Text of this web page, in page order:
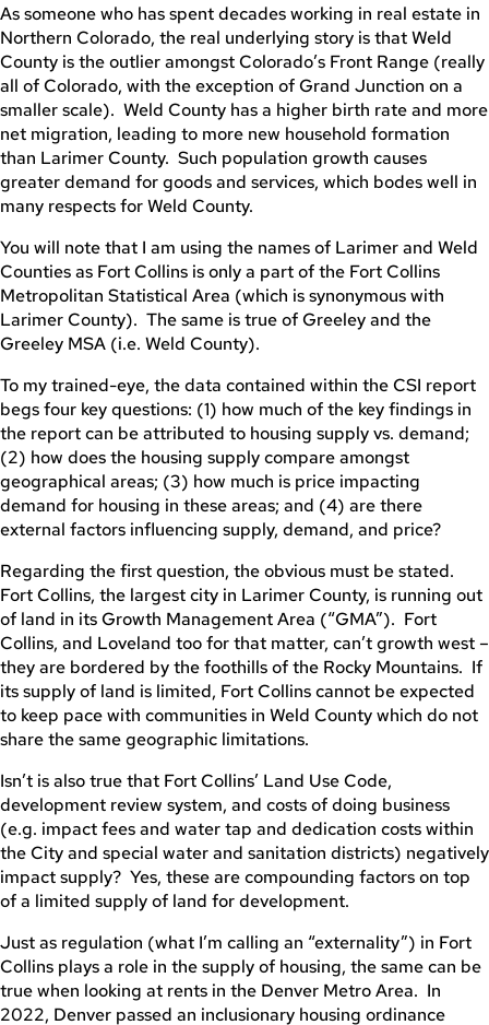
As someone who has spent decades working in real estate in
Northern Colorado, the real underlying story is that Weld
County is the outlier amongst Colorado’s Front Range (really
all of Colorado, with the exception of Grand Junction on a
smaller scale). Weld County has a higher birth rate and more
net migration, leading to more new household formation
than Larimer County. Such population growth causes
greater demand for goods and services, which bodes well in
many respects for Weld County.
You will note that I am using the names of Larimer and Weld
Counties as Fort Collins is only a part of the Fort Collins
Metropolitan Statistical Area (which is synonymous with
Larimer County). The same is true of Greeley and the
Greeley MSA (i.e. Weld County).
To my trained-eye, the data contained within the CSI report
begs four key questions: (1) how much of the key findings in
the report can be attributed to housing supply vs. demand;
(2) how does the housing supply compare amongst
geographical areas; (3) how much is price impacting
demand for housing in these areas; and (4) are there
external factors influencing supply, demand, and price?
Regarding the first question, the obvious must be stated.
Fort Collins, the largest city in Larimer County, is running out
of land in its Growth Management Area (“GMA”). Fort
Collins, and Loveland too for that matter, can’t growth west –
they are bordered by the foothills of the Rocky Mountains. If
its supply of land is limited, Fort Collins cannot be expected
to keep pace with communities in Weld County which do not
share the same geographic limitations.
Isn’t is also true that Fort Collins’ Land Use Code,
development review system, and costs of doing business
(e.g. impact fees and water tap and dedication costs within
the City and special water and sanitation districts) negatively
impact supply? Yes, these are compounding factors on top
of a limited supply of land for development.
Just as regulation (what I’m calling an “externality”) in Fort
Collins plays a role in the supply of housing, the same can be
true when looking at rents in the Denver Metro Area. In
2022, Denver passed an inclusionary housing ordinance